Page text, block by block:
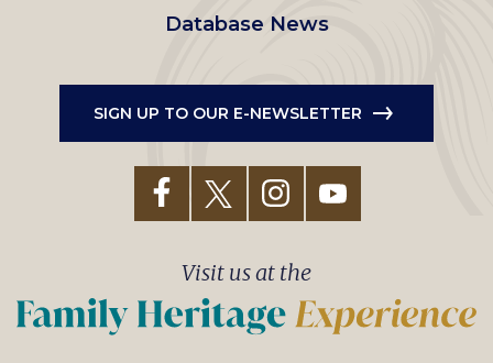
Database News
SIGN UP TO OUR E-NEWSLETTER
Visit us at the